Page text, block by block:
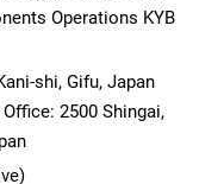
Operations KYB
shi, Gifu, Japan
2500 Shingai,